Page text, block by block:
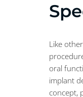
Like
oral
implant
concept,